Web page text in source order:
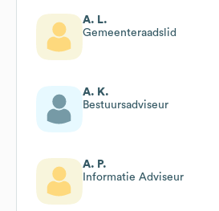
A. L.
Gemeenteraadslid
A. K.
Bestuursadviseur
A. P.
Informatie Adviseur